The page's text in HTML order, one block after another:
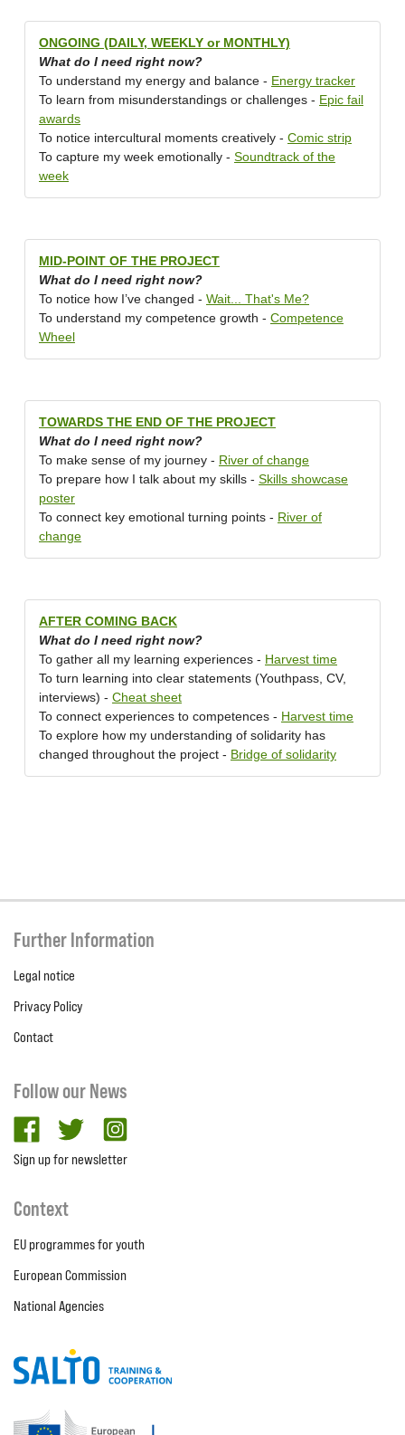
ONGOING (DAILY, WEEKLY or MONTHLY)
What do I need right now?
To understand my energy and balance - Energy tracker
To learn from misunderstandings or challenges - Epic fail
awards
To notice intercultural moments creatively - Comic strip
To capture my week emotionally - Soundtrack of the
week
MID-POINT OF THE PROJECT
What do I need right now?
To notice how I’ve changed - Wait... That's Me?
To understand my competence growth - Competence
Wheel
TOWARDS THE END OF THE PROJECT
What do I need right now?
To make sense of my journey - River of change
To prepare how I talk about my skills - Skills showcase
poster
To connect key emotional turning points - River of
change
AFTER COMING BACK
What do I need right now?
To gather all my learning experiences - Harvest time
To turn learning into clear statements (Youthpass, CV,
interviews) - Cheat sheet
To connect experiences to competences - Harvest time
To explore how my understanding of solidarity has
changed throughout the project - Bridge of solidarity
Further Information
Legal notice
Privacy Policy
Contact
Follow our News
facebooktwitter
Sign up for newsletter
Context
EU programmes for youth
European Commission
National Agencies